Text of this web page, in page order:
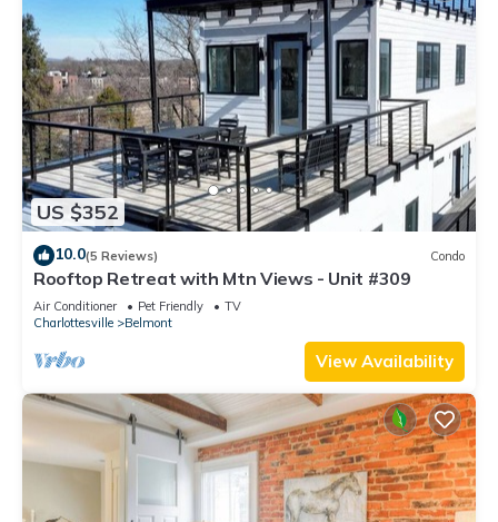
US $352
10.0(5 Reviews) Condo
Rooftop Retreat with Mtn Views - Unit #309
Air Conditioner Pet Friendly
TV
Charlottesville
Belmont
View Availability